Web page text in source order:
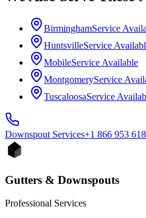
BirminghamService
HuntsvilleService
MobileService Available
MontgomeryService
TuscaloosaService
Downspout Services+1 866 953
Gutters & Downspouts
Professional Services